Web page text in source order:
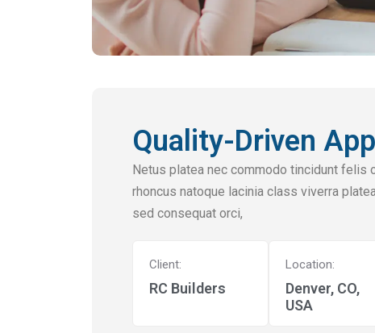
Quality-Driven
Netus platea nec commodo tincidunt felis
rhoncus natoque lacinia class viverra
sed consequat orci,
Client:
RC Builders
Location:
Denver, CO,
USA